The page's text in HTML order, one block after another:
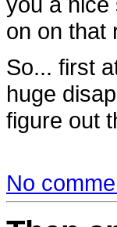
on on that
So... first
huge
figure out
No